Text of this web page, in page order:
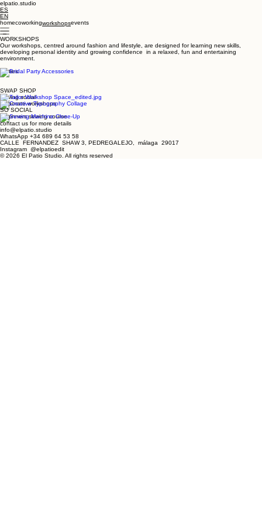
elpatio.studio
ES
EN
homecoworkingworkshopsevents
WORKSHOPS
Our workshops, centred around fashion and lifestyle, are designed for learning new skills,
developing personal identity and growing confidence in a relaxed, fun and entertaining
environment.
parties
SWAP SHOP
sewing social
corporate workshops
SO SOCIAL
beginners sewing course
contact us for more details
info@elpatio.studio
WhatsApp +34 689 64 53 58
CALLE FERNANDEZ SHAW 3, PEDREGALEJO, málaga 29017
Instagram @elpatioedit
© 2026 El Patio Studio. All rights reserved